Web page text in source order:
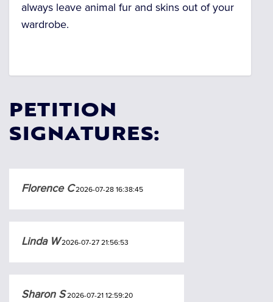
always leave animal fur and skins out of your
wardrobe.
PETITION
SIGNATURES:
Florence C2026-07-28 16:38:45
Linda W2026-07-27 21:56:53
Sharon S2026-07-21 12:59:20